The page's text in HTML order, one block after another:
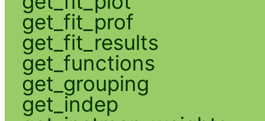
get_fit_prof
get_fit_results
get_functions
get_grouping
get_indep